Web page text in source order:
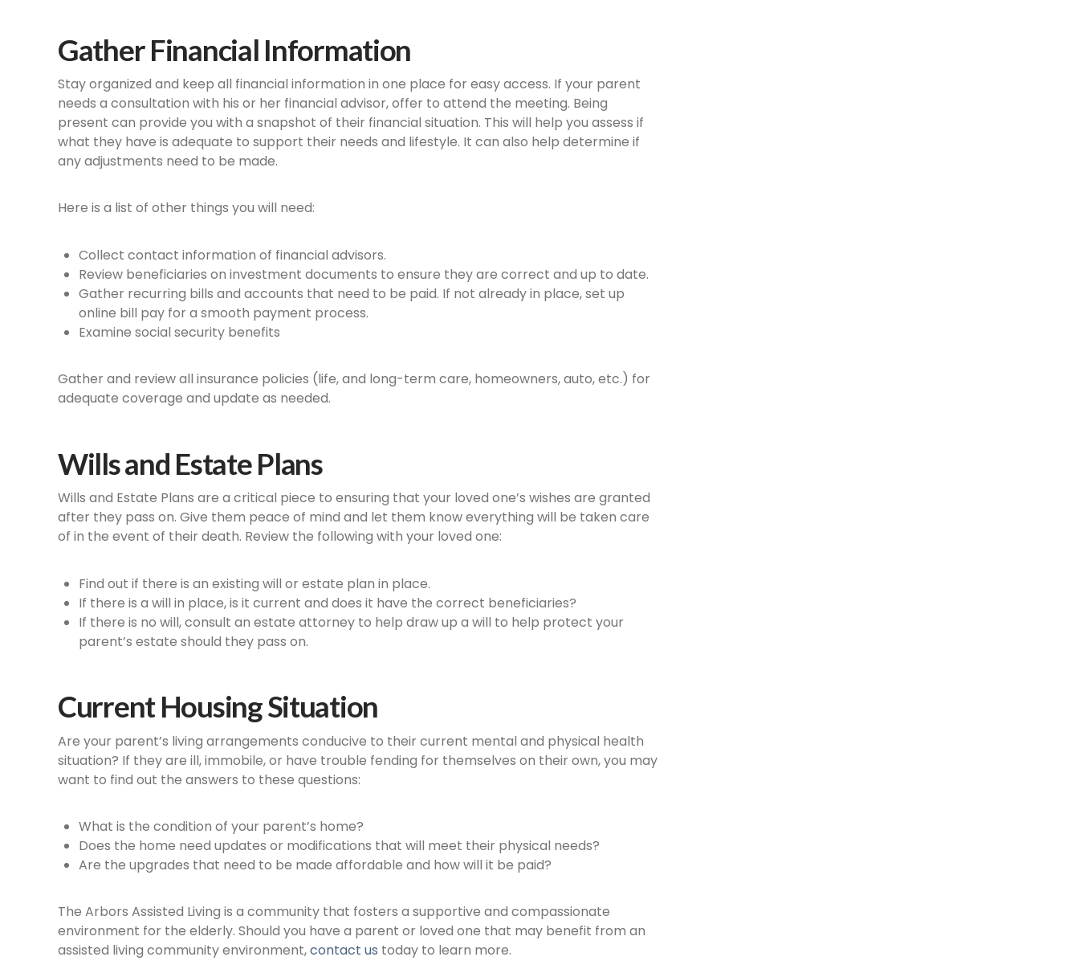
Gather Financial Information
Stay organized and keep all financial information in one place for easy access. If your parent
needs a consultation with his or her financial advisor, offer to attend the meeting. Being
present can provide you with a snapshot of their financial situation. This will help you assess if
what they have is adequate to support their needs and lifestyle. It can also help determine if
any adjustments need to be made.
Here is a list of other things you will need:
Collect contact information of financial advisors.
Review beneficiaries on investment documents to ensure they are correct and up to date.
Gather recurring bills and accounts that need to be paid. If not already in place, set up
online bill pay for a smooth payment process.
Examine social security benefits
Gather and review all insurance policies (life, and long-term care, homeowners, auto, etc.) for
adequate coverage and update as needed.
Wills and Estate Plans
Wills and Estate Plans are a critical piece to ensuring that your loved one’s wishes are granted
after they pass on. Give them peace of mind and let them know everything will be taken care
of in the event of their death. Review the following with your loved one:
Find out if there is an existing will or estate plan in place.
If there is a will in place, is it current and does it have the correct beneficiaries?
If there is no will, consult an estate attorney to help draw up a will to help protect your
parent’s estate should they pass on.
Current Housing Situation
Are your parent’s living arrangements conducive to their current mental and physical health
situation? If they are ill, immobile, or have trouble fending for themselves on their own, you may
want to find out the answers to these questions:
What is the condition of your parent’s home?
Does the home need updates or modifications that will meet their physical needs?
Are the upgrades that need to be made affordable and how will it be paid?
The Arbors Assisted Living is a community that fosters a supportive and compassionate
environment for the elderly. Should you have a parent or loved one that may benefit from an
assisted living community environment,contact us today to learn more.